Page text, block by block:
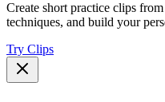
Create short practice clips
techniques, and build your
Try Clips